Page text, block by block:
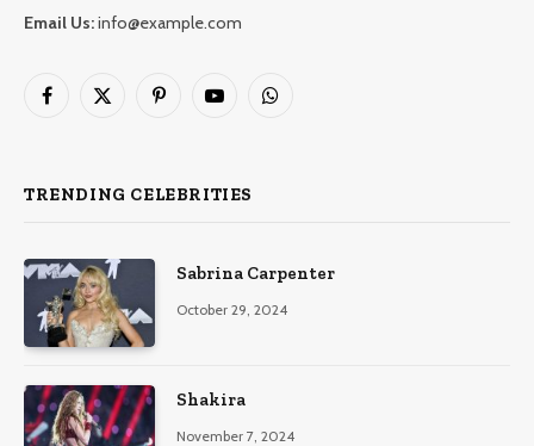
Email Us:info@example.com
Facebook
X
PinterestYouTubeWhatsApp
TRENDING CELEBRITIES
Sabrina Carpenter
October 29, 2024
Shakira
November 7, 2024